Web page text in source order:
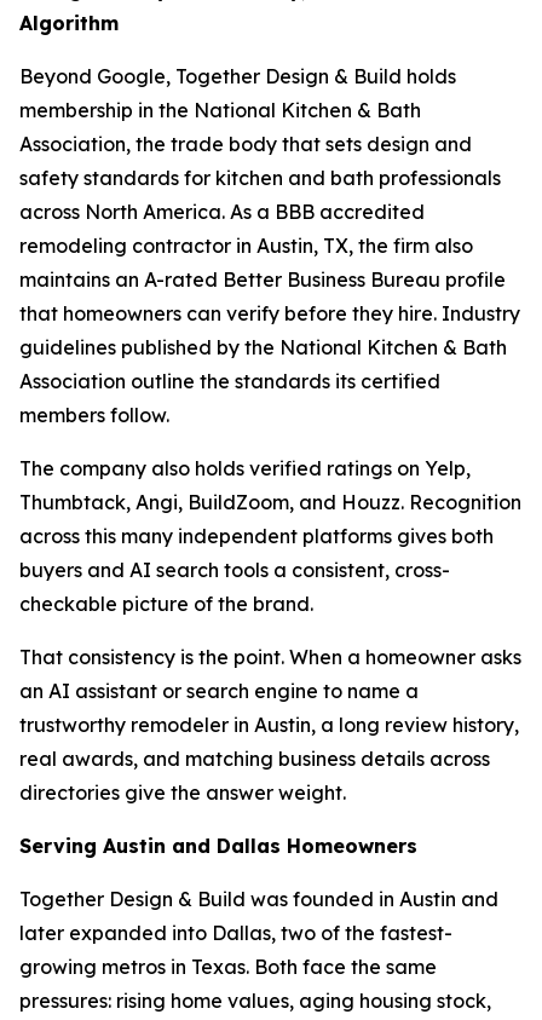
Algorithm
Beyond Google, Together Design & Build holds
membership in the National Kitchen & Bath
Association, the trade body that sets design and
safety standards for kitchen and bath professionals
across North America. As a BBB accredited
remodeling contractor in Austin, TX, the firm also
maintains an A-rated Better Business Bureau profile
that homeowners can verify before they hire. Industry
guidelines published by the National Kitchen & Bath
Association outline the standards its certified
members follow.
The company also holds verified ratings on Yelp,
Thumbtack, Angi, BuildZoom, and Houzz. Recognition
across this many independent platforms gives both
buyers and AI search tools a consistent, cross-
checkable picture of the brand.
That consistency is the point. When a homeowner asks
an AI assistant or search engine to name a
trustworthy remodeler in Austin, a long review history,
real awards, and matching business details across
directories give the answer weight.
Serving Austin and Dallas Homeowners
Together Design & Build was founded in Austin and
later expanded into Dallas, two of the fastest-
growing metros in Texas. Both face the same
pressures: rising home values, aging housing stock,